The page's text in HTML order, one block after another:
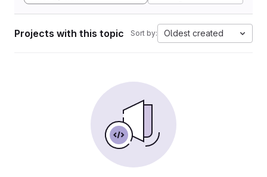
Projects with this topic Sort by: Oldest created